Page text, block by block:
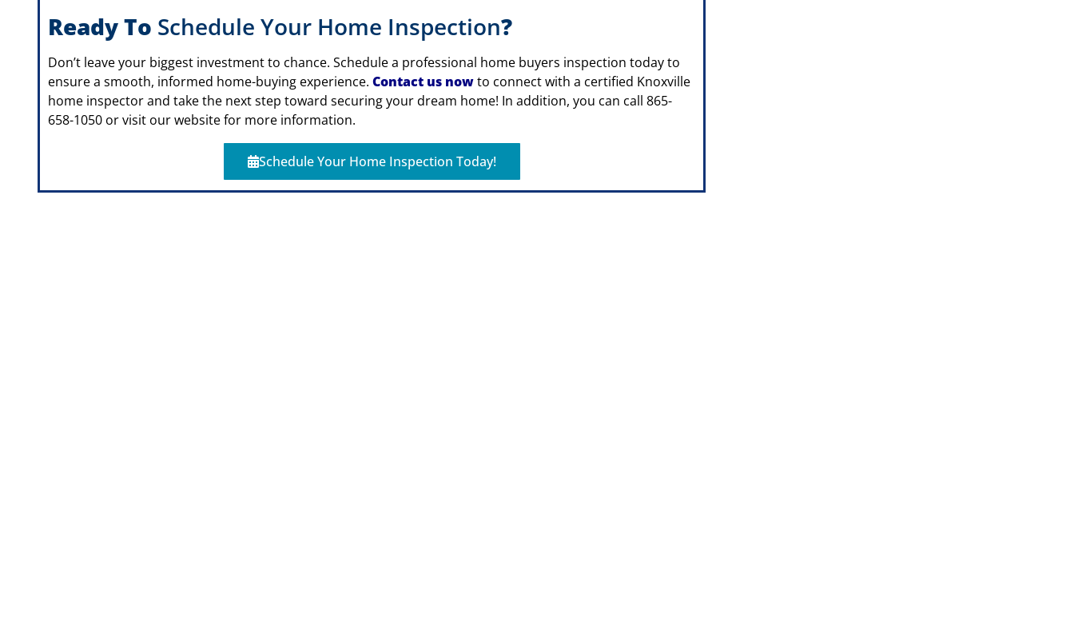
Ready To Schedule Your Home Inspection?
Don’t leave your biggest investment to chance. Schedule a professional home buyers inspection today to
ensure a smooth, informed home-buying experience. Contact us nowto connect with a certified Knoxville
home inspector and take the next step toward securing your dream home! In addition, you can call 865-
658-1050 or visit our website for more information.
Schedule Your Home Inspection Today!